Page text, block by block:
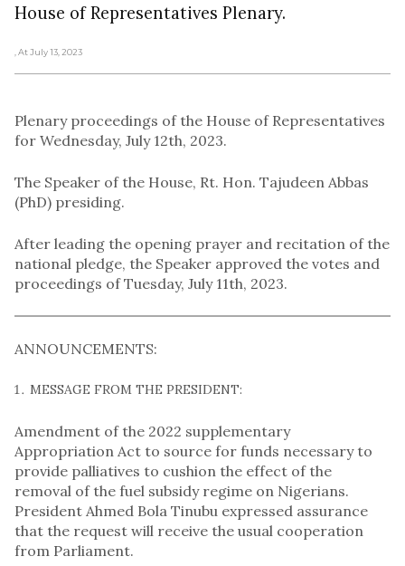
House of Representatives Plenary.
, At July 13, 2023
Plenary proceedings of the House of Representatives
for Wednesday, July 12th, 2023.
The Speaker of the House, Rt. Hon. Tajudeen Abbas
(PhD) presiding.
After leading the opening prayer and recitation of the
national pledge, the Speaker approved the votes and
proceedings of Tuesday, July 11th, 2023.
ANNOUNCEMENTS:
MESSAGE FROM THE PRESIDENT:
Amendment of the 2022 supplementary
Appropriation Act to source for funds necessary to
provide palliatives to cushion the effect of the
removal of the fuel subsidy regime on Nigerians.
President Ahmed Bola Tinubu expressed assurance
that the request will receive the usual cooperation
from Parliament.